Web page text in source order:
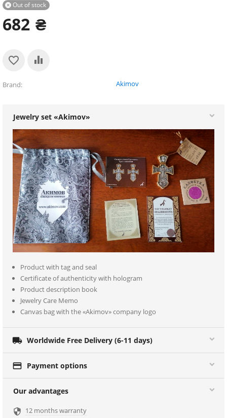
Out of stock

682 ₴
Brand Akimov
Jewelry set «Akimov»
Product with tag and seal
Certificate of authenticity with hologram
Product description book
Jewelry Care Memo
Canvas bag with the «Akimov» company logo
 Worldwide Free Delivery (6-11 days)
 Payment options
Our advantages
 12 months warranty